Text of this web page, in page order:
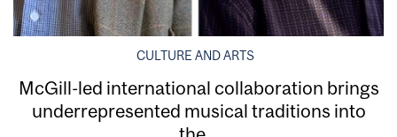
CULTURE AND ARTS
McGill-led international collaboration brings
underrepresented musical traditions into